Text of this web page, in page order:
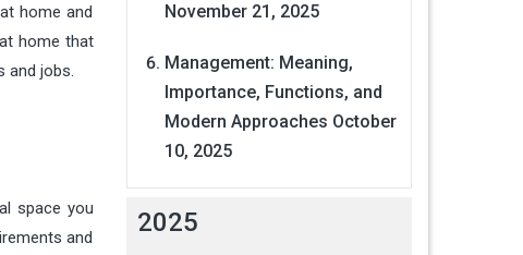
home and
home that
and jobs.
space you
and
November 21, 2025
Management: Meaning,
Importance, Functions, and
Modern Approaches October
10, 2025
2025